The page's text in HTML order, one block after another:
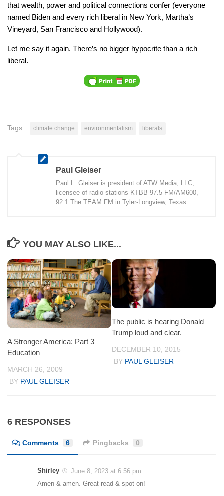
that wealth, power and political connections confer (everyone
named Biden and every rich liberal in New York, Martha’s
Vineyard, San Francisco and Hollywood).
Let me say it again. There’s no bigger hypocrite than a rich
liberal.
Tags: climate change environmentalism liberals
Paul Gleiser
Paul L. Gleiser is president of ATW Media, LLC,
licensee of radio stations KTBB 97.5 FM/AM600,
92.1 The TEAM FM in Tyler-Longview, Texas.
YOU MAY ALSO LIKE...
A Stronger America: Part 3 –
Education
MARCH 26, 2009
BY PAUL GLEISER
The public is hearing Donald
Trump loud and clear.
DECEMBER 10, 2015
BY PAUL GLEISER
6 RESPONSES
Comments 6 Pingbacks 0
Shirley
June 8, 2023 at 6:56 pm
Amen & amen. Great read & spot on!